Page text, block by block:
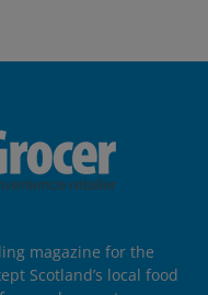
magazine for the
Scotland’s local food